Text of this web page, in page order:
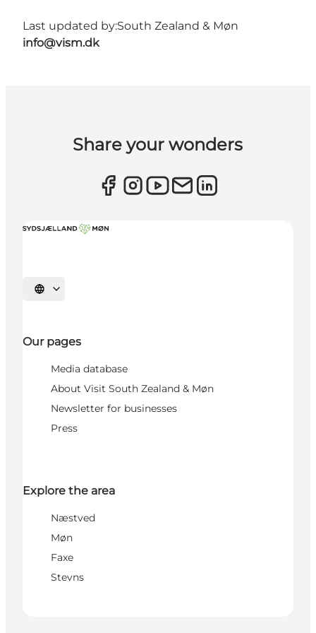
Last updated by:South Zealand & Møn
info@vism.dk
Share your wonders
Select language
Our pages
Media database
About Visit South Zealand & Møn
Newsletter for businesses
Press
Explore the area
Næstved
Møn
Faxe
Stevns